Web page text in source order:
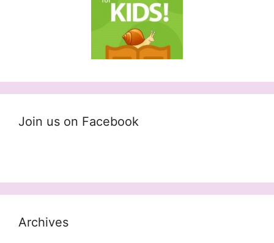
Join us on Facebook
Archives